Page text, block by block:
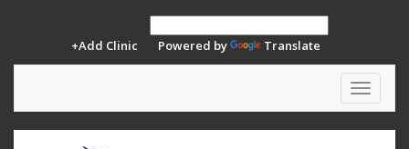
+Add Clinic Powered by Translate
Toggle